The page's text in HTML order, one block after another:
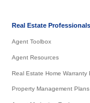
Real Estate Professionals
Agent Toolbox
Agent Resources
Real Estate Home Warranty
Property Management Plans